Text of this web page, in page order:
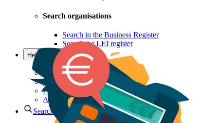
Search organisations
Search in the Business Register
Search the LEI register
Help & Contact
Questions and contact
Offices
KVK Ondernemersplein
Postal addresses
Advice Team
Search